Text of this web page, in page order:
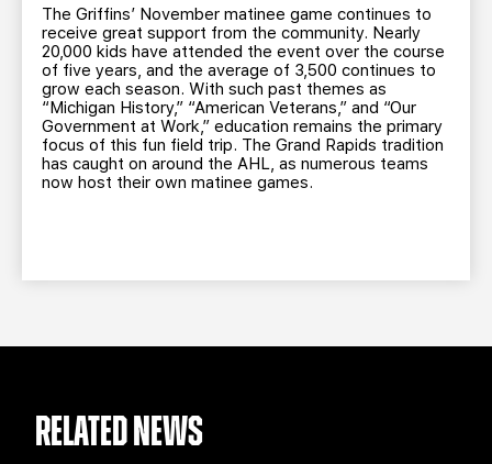
The Griffins’ November matinee game continues to
receive great support from the community. Nearly
20,000 kids have attended the event over the course
of five years, and the average of 3,500 continues to
grow each season. With such past themes as
“Michigan History,” “American Veterans,” and “Our
Government at Work,” education remains the primary
focus of this fun field trip. The Grand Rapids tradition
has caught on around the AHL, as numerous teams
now host their own matinee games.
RELATED NEWS